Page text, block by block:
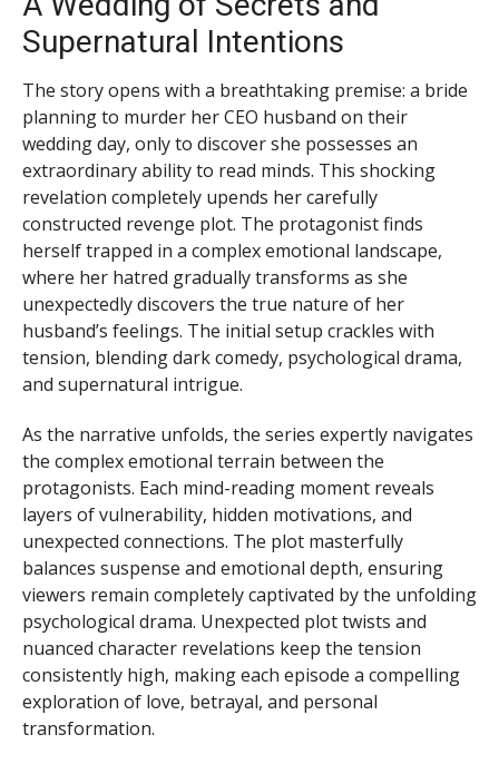
Supernatural Intentions
The story opens with a breathtaking premise: a bride
planning to murder her CEO husband on their
wedding day, only to discover she possesses an
extraordinary ability to read minds. This shocking
revelation completely upends her carefully
constructed revenge plot. The protagonist finds
herself trapped in a complex emotional landscape,
where her hatred gradually transforms as she
unexpectedly discovers the true nature of her
husband’s feelings. The initial setup crackles with
tension, blending dark comedy, psychological drama,
and supernatural intrigue.
As the narrative unfolds, the series expertly navigates
the complex emotional terrain between the
protagonists. Each mind-reading moment reveals
layers of vulnerability, hidden motivations, and
unexpected connections. The plot masterfully
balances suspense and emotional depth, ensuring
viewers remain completely captivated by the unfolding
psychological drama. Unexpected plot twists and
nuanced character revelations keep the tension
consistently high, making each episode a compelling
exploration of love, betrayal, and personal
transformation.